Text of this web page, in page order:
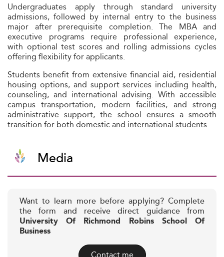
Undergraduates apply through standard university
admissions, followed by internal entry to the business
major after prerequisite completion. The MBA and
executive programs require professional experience,
with optional test scores and rolling admissions cycles
offering flexibility for applicants.
Students benefit from extensive financial aid, residential
housing options, and support services including health,
counseling, and international advising. With accessible
campus transportation, modern facilities, and strong
administrative support, the school ensures a smooth
transition for both domestic and international students.
Media
Want to learn more before applying? Complete
the form and receive direct guidance from
University Of Richmond Robins School Of
Business